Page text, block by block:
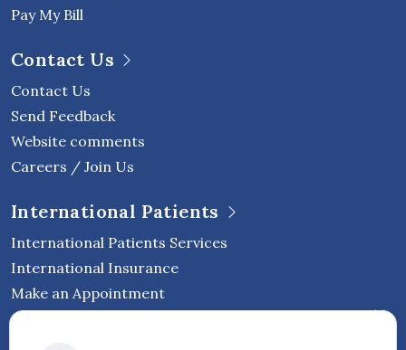
Pay My Bill
Contact Us
Contact Us
Send Feedback
Website comments
Careers / Join Us
International Patients
International Patients Services
International Insurance
Make an Appointment